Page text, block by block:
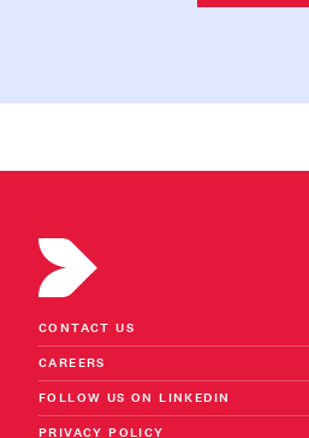
CONTACT US
CAREERS
FOLLOW US ON LINKEDIN
PRIVACY POLICY